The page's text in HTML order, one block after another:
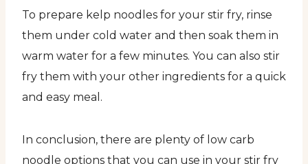
To prepare kelp noodles for your stir fry, rinse
them under cold water and then soak them in
warm water for a few minutes. You can also stir
fry them with your other ingredients for a quick
and easy meal.
In conclusion, there are plenty of low carb
noodle options that you can use in your stir fry